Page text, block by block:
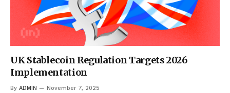
UK Stablecoin Regulation Targets 2026
Implementation
By ADMIN November 7, 2025